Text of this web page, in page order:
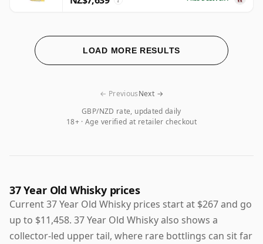
LOAD MORE RESULTS
GBP/NZD rate, updated daily
18+ · Age verified at retailer checkout
← PreviousNext →
37 Year Old Whisky prices
Current 37 Year Old Whisky prices start at $267 and go
up to $11,458. 37 Year Old Whisky also shows a
collector-led upper tail, where rare bottlings can sit far